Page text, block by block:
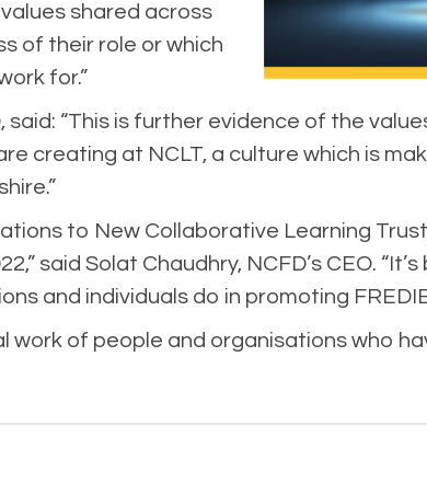
shared across
of their role or which
for.”
said: “This is further evidence of the
creating at NCLT, a culture which is
to New Collaborative Learning
said Solat Chaudhry, NCFD’s CEO.
and individuals do in promoting
of people and organisations who